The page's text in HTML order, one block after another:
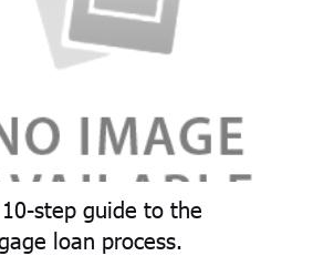
step guide to the
loan process.